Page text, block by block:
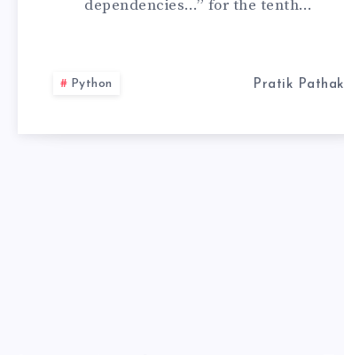
UV
dependencies…” for the tenth…
Python Pratik Pathak